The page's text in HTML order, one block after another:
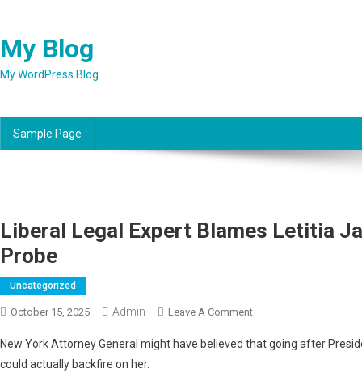
content
My Blog
My WordPress Blog
Sample Page
Liberal Legal Expert Blames Letitia
Probe
Uncategorized
October 15, 2025 Admin Leave A CommentOn
Legal
New York Attorney General might have believed that going after
could actually backfire on her.